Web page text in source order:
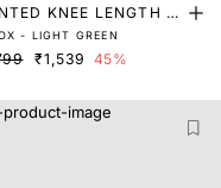
KNEE LENGTH D
- LIGHT GREEN
₹1,539 45%